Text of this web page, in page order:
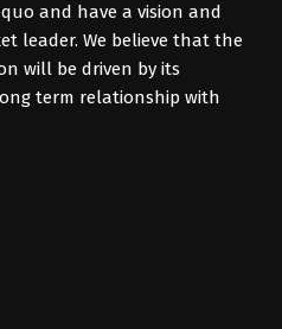
and have a vision and
leader. We believe that the
will be driven by its
term relationship with